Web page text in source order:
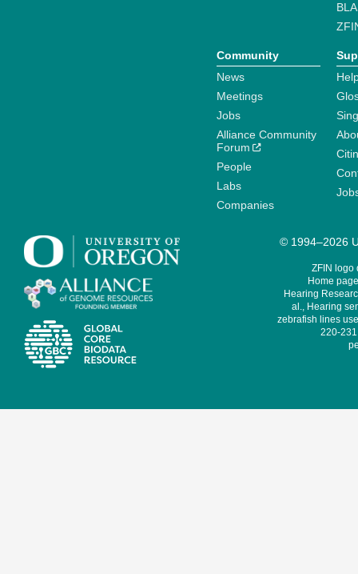
Community
News
Meetings
Jobs
Alliance Community
Forum
People
Labs
Companies
© 1994–2026
ZFIN logo
Home
Hearing
al., Hearing
zebrafish lines
220-